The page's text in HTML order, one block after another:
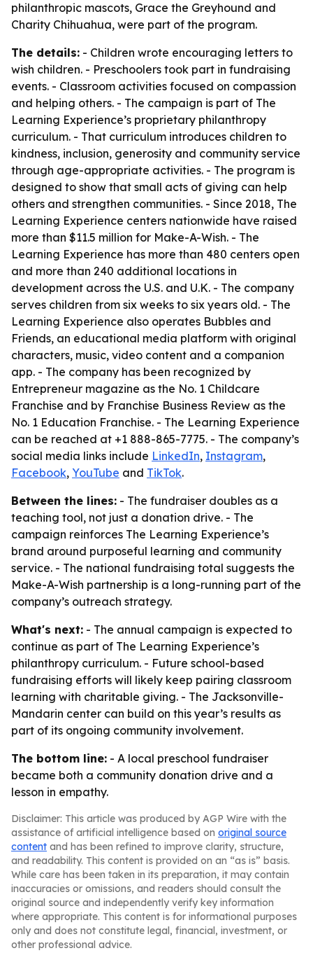
philanthropic mascots, Grace the Greyhound and
Charity Chihuahua, were part of the program.
The details: - Children wrote encouraging letters to
wish children. - Preschoolers took part in fundraising
events. - Classroom activities focused on compassion
and helping others. - The campaign is part of The
Learning Experience’s proprietary philanthropy
curriculum. - That curriculum introduces children to
kindness, inclusion, generosity and community service
through age-appropriate activities. - The program is
designed to show that small acts of giving can help
others and strengthen communities. - Since 2018, The
Learning Experience centers nationwide have raised
more than $11.5 million for Make-A-Wish. - The
Learning Experience has more than 480 centers open
and more than 240 additional locations in
development across the U.S. and U.K. - The company
serves children from six weeks to six years old. - The
Learning Experience also operates Bubbles and
Friends, an educational media platform with original
characters, music, video content and a companion
app. - The company has been recognized by
Entrepreneur magazine as the No. 1 Childcare
Franchise and by Franchise Business Review as the
No. 1 Education Franchise. - The Learning Experience
can be reached at +1 888-865-7775. - The company’s
social media links include LinkedIn, Instagram,
Facebook, YouTube and TikTok.
Between the lines: - The fundraiser doubles as a
teaching tool, not just a donation drive. - The
campaign reinforces The Learning Experience’s
brand around purposeful learning and community
service. - The national fundraising total suggests the
Make-A-Wish partnership is a long-running part of the
company’s outreach strategy.
What's next: - The annual campaign is expected to
continue as part of The Learning Experience’s
philanthropy curriculum. - Future school-based
fundraising efforts will likely keep pairing classroom
learning with charitable giving. - The Jacksonville-
Mandarin center can build on this year’s results as
part of its ongoing community involvement.
The bottom line: - A local preschool fundraiser
became both a community donation drive and a
lesson in empathy.
Disclaimer: This article was produced by AGP Wire with the
assistance of artificial intelligence based on original source
content and has been refined to improve clarity, structure,
and readability. This content is provided on an “as is” basis.
While care has been taken in its preparation, it may contain
inaccuracies or omissions, and readers should consult the
original source and independently verify key information
where appropriate. This content is for informational purposes
only and does not constitute legal, financial, investment, or
other professional advice.